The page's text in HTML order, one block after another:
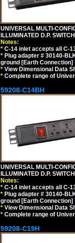
UNIVERSAL MULTI-
ILLUMINATED D.P.
Notes:
* C-14 inlet accepts all C-
* Plug adapter # 30140-
ground [Earth Connection]
* View Dimensional Data
* Complete range of
59208-C14BH
UNIVERSAL MULTI-
ILLUMINATED D.P.
Notes:
* C-14 inlet accepts all C-
* Plug adapter # 30140-
ground [Earth Connection]
* View Dimensional Data
* Complete range of
59208-C19H